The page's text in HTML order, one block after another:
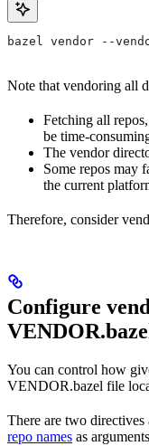
bazel vendor --
Note that vendoring all
Fetching all
be time-
The vendor
Some repos may
the current
Therefore, consider
Configure
You can control how
VENDOR.bazel file
There are two
repo names as